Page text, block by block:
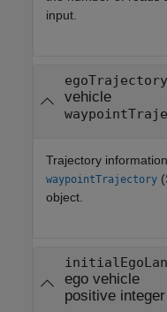
input.
egoTrajectory
vehicle
Trajectory
waypointTrajectory
object.
ego vehicle
positive integer